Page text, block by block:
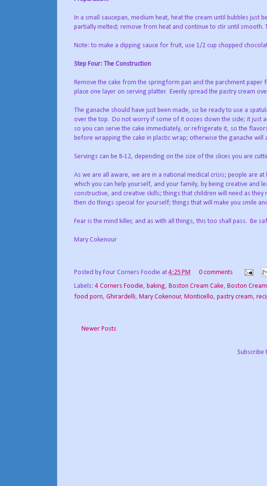
In a small saucepan, medium heat, heat the cream until bubbles
partially melted; remove from heat and continue to stir until smooth.
Note: to make a dipping sauce for fruit, use 1/2 cup chopped
Step Four: The Construction
Remove the cake from the springform pan and the parchment
place one layer on serving platter. Evenly spread the pastry cream
The ganache should have just been made, so be ready to use a
over the top. Do not worry if some of it oozes down the side; it just
so you can serve the cake immediately, or refrigerate it, so the
before wrapping the cake in plastic wrap; otherwise the ganache will
Servings can be 8-12, depending on the size of the slices you are
As we are all aware, we are in a national medical crisis; people are
which you can help yourself, and your family, by being creative and
constructive, and creative skills; things that children will need as
then do things special for yourself; things that will make you smile
Fear is the mind killer, and as with all things, this too shall pass. Be
Mary Cokenour
Posted by Four Corners Foodie at4:25 PM
0 comments
Labels:4 Corners Foodie, baking, Boston Cream Cake, Boston
food porn, Ghirardelli, Mary Cokenour, Monticello, pastry cream,
Newer Posts
Subscribe